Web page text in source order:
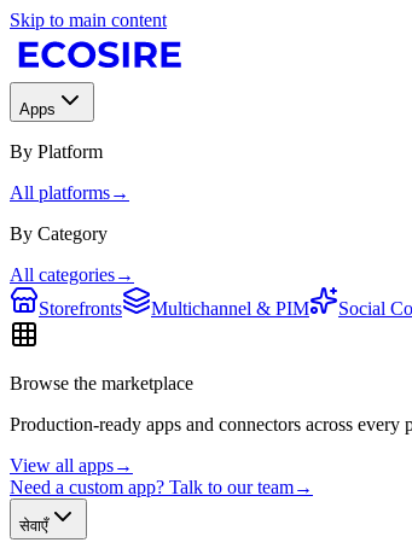
Skip to main content
Apps
By Platform
All platforms→
By Category
All categories→
Storefronts
Multichannel & PIM Social
Browse the marketplace
Production-ready apps and connectors across
View all apps→
Need a custom app? Talk to our team→
सेवाएँ